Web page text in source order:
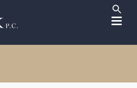
for:
Search